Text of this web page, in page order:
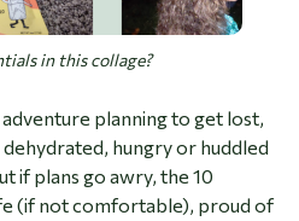
in this collage?
planning to get lost,
hungry or huddled
if plans go awry, the 10
(if not comfortable), proud of